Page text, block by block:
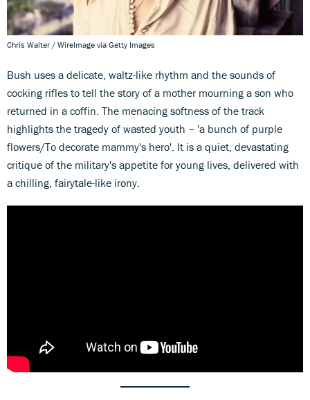
Chris Walter / WireImage via Getty Images
Bush uses a delicate, waltz-like rhythm and the sounds of
cocking rifles to tell the story of a mother mourning a son who
returned in a coffin. The menacing softness of the track
highlights the tragedy of wasted youth – 'a bunch of purple
flowers/To decorate mammy's hero'. It is a quiet, devastating
critique of the military's appetite for young lives, delivered with
a chilling, fairytale-like irony.